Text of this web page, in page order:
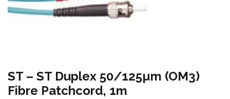
ST – ST Duplex 50/125µm (OM3)
Fibre Patchcord, 1m